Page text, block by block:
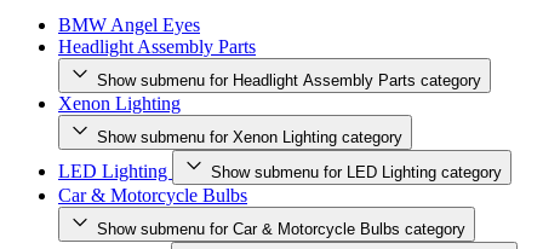
BMW Angel Eyes
Headlight Assembly Parts
Show submenu for Headlight Assembly Parts category
Xenon Lighting
Show submenu for Xenon Lighting category
LED Lighting Show submenu for LED Lighting category
Car & Motorcycle Bulbs
Show submenu for Car & Motorcycle Bulbs category